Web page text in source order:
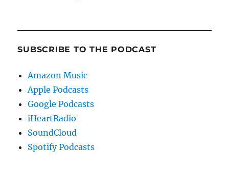
SUBSCRIBE TO THE PODCAST
Amazon Music
Apple Podcasts
Google Podcasts
iHeartRadio
SoundCloud
Spotify Podcasts